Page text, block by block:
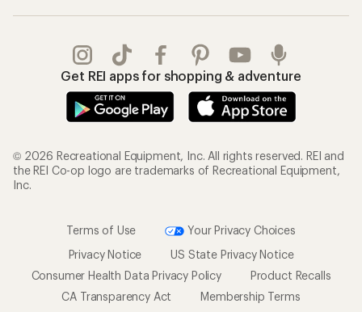
Get REI apps for shopping & adventure
© 2026 Recreational Equipment, Inc. All rights reserved. REI and
the REI Co-op logo are trademarks of Recreational Equipment,
Inc.
Terms of Use
Your Privacy Choices
Privacy Notice
US State Privacy Notice
Consumer Health Data Privacy Policy
Product Recalls
CA Transparency Act
Membership Terms